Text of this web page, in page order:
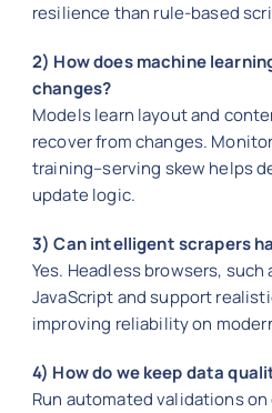
resilience than rule-based
2) How does machine
changes?
Models learn layout and
recover from changes.
training–serving skew helps
update logic.
3) Can intelligent scrapers
Yes. Headless browsers,
JavaScript and support
improving reliability on
4) How do we keep data
Run automated validations